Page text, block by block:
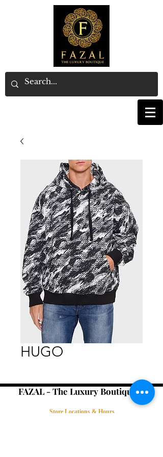
HUGO
FAZAL - The Luxury Boutique -
Store Locations & Hours